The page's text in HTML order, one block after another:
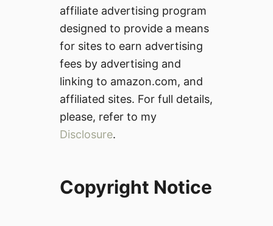
affiliate advertising program
designed to provide a means
for sites to earn advertising
fees by advertising and
linking to amazon.com, and
affiliated sites. For full details,
please, refer to my
Disclosure.
Copyright Notice